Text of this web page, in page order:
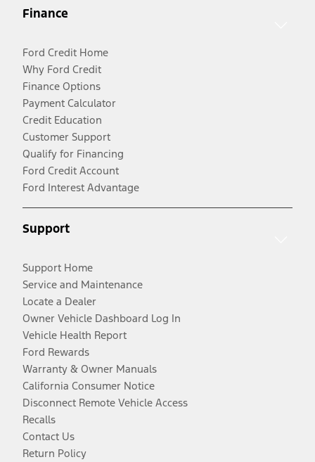
Finance
Ford Credit Home
Why Ford Credit
Finance Options
Payment Calculator
Credit Education
Customer Support
Qualify for Financing
Ford Credit Account
Ford Interest Advantage
Support
Support Home
Service and Maintenance
Locate a Dealer
Owner Vehicle Dashboard Log In
Vehicle Health Report
Ford Rewards
Warranty & Owner Manuals
California Consumer Notice
Disconnect Remote Vehicle Access
Recalls
Contact Us
Return Policy